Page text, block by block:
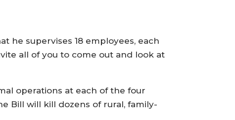
he supervises 18 employees, each
all of you to come out and look at
operations at each of the four
Bill will kill dozens of rural, family-